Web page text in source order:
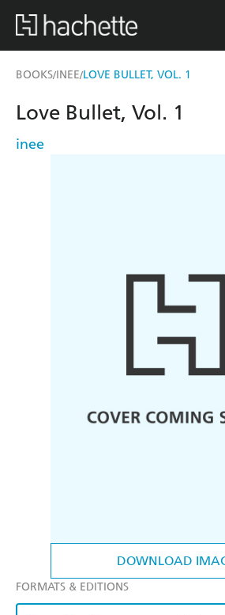
BOOKS/INEE/LOVE BULLET, VOL. 1
DOWNLOAD
Love Bullet, Vol. 1
inee
FORMATS & EDITIONS